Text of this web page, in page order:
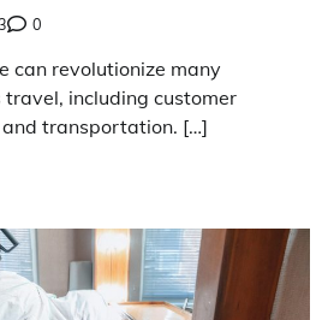
0
can revolutionize many
travel, including customer
transportation. […]